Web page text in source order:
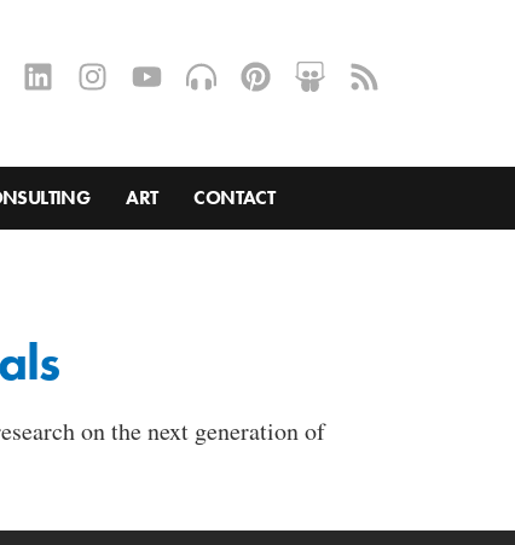
ART CONTACT
on the next generation of